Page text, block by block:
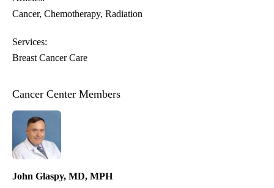
Cancer Chemotherapy Radiation
Services:
Breast Cancer Care
Cancer Center Members
John Glaspy, MD, MPH